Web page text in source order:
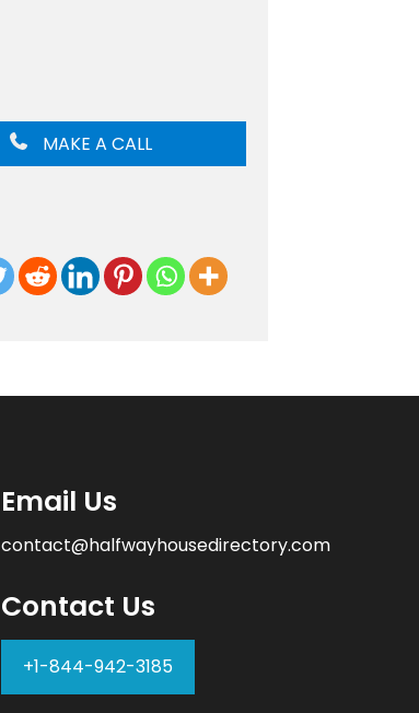
MAKE A CALL
Email Us
contact@halfwayhousedirectory.com
Contact Us
+1-844-942-3185